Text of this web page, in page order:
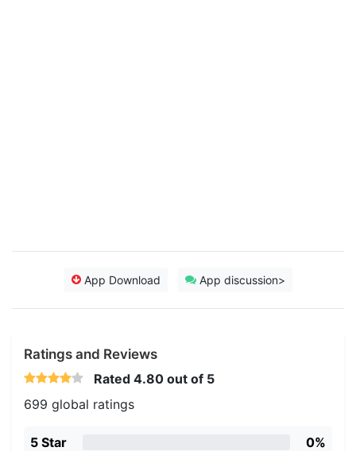
App Download App discussion>
Ratings and Reviews
Rated 4.80 out of 5
699 global ratings
5 Star 0%